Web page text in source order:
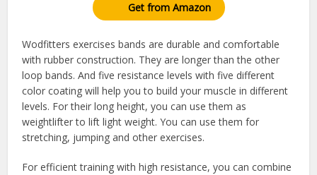
Get from Amazon
Wodfitters exercises bands are durable and comfortable
with rubber construction. They are longer than the other
loop bands. And five resistance levels with five different
color coating will help you to build your muscle in different
levels. For their long height, you can use them as
weightlifter to lift light weight. You can use them for
stretching, jumping and other exercises.
For efficient training with high resistance, you can combine